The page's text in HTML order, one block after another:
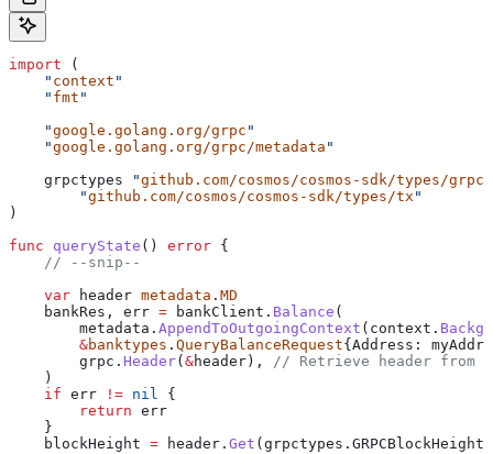
import (
    "
context "
    "
fmt "
    "
google.golang.org/grpc "
    "
google.golang.org/grpc/metadata "
    grpctypes
"github.com/cosmos/cosmos-sdk/types/grpc
	"
github.com/cosmos/cosmos-sdk/types/tx "
)
func queryState () error {
    // --snip--
    var
header metadata . MD
    bankRes
, err = bankClient . Balance (
        metadata
. AppendToOutgoingContext ( context .
        &
banktypes . QueryBalanceRequest{ Address :
        grpc
. Header( &header ), // Retrieve header from
    )
    if
err != nil {
        return
err
    }
    blockHeight
= header . Get ( grpctypes .